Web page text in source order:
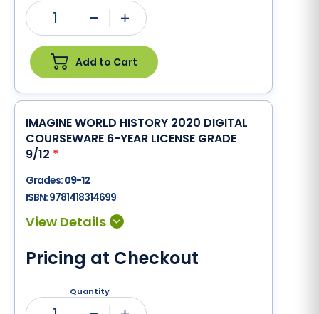
1
Add to Cart
IMAGINE WORLD HISTORY 2020 DIGITAL
COURSEWARE 6-YEAR LICENSE GRADE
9/12 *
Grades:09-12
ISBN:9781418314699
Pricing at Checkout
Quantity